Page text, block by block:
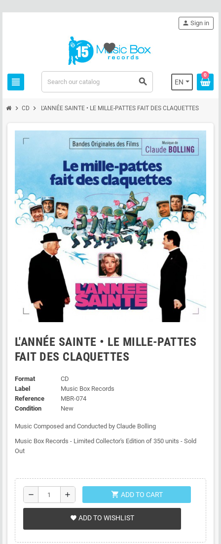
view_headline search EN
person Sign in
0
favorite
chevron_right CD chevron_right L'ANNÉE SAINTE • LE MILLE-PATTES FAIT DES CLAQUETTES
L'ANNÉE SAINTE • LE MILLE-PATTES
FAIT DES CLAQUETTES
Format
CD
Label
Music Box Records
Reference
MBR-074
Condition
New
Music Composed and Conducted by Claude Bolling
Music Box Records - Limited Collector's Edition of 350 units - Sold
Out
remove add shopping_cart ADD TO CART
favorite ADD TO WISHLIST